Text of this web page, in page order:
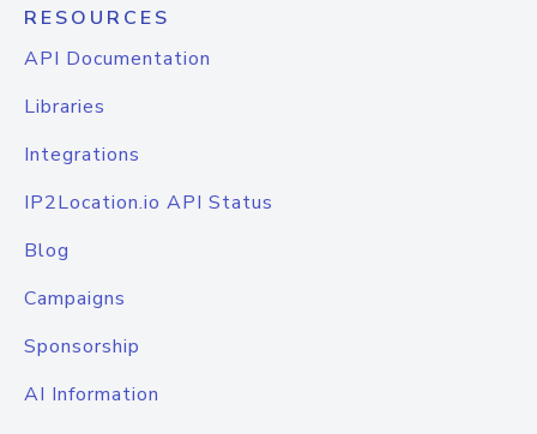
RESOURCES
API Documentation
Libraries
Integrations
IP2Location.io API Status
Blog
Campaigns
Sponsorship
AI Information